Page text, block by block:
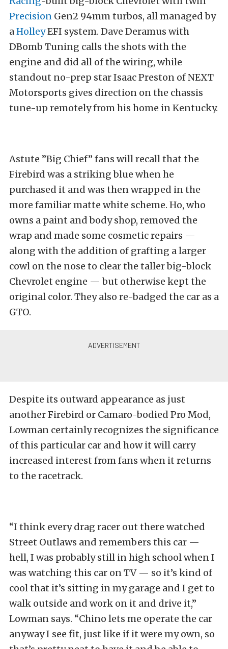
Precision Gen2 94mm turbos, all managed by
aHolleyEFI system. Dave Deramus with
DBomb Tuning calls the shots with the
engine and did all of the wiring, while
standout no-prep star Isaac Preston of NEXT
Motorsports gives direction on the chassis
tune-up remotely from his home in Kentucky.
Astute ”Big Chief” fans will recall that the
Firebird was a striking blue when he
purchased it and was then wrapped in the
more familiar matte white scheme. Ho, who
owns a paint and body shop, removed the
wrap and made some cosmetic repairs —
along with the addition of grafting a larger
cowl on the nose to clear the taller big-block
Chevrolet engine — but otherwise kept the
original color. They also re-badged the car as a
GTO.
Despite its outward appearance as just
another Firebird or Camaro-bodied Pro Mod,
Lowman certainly recognizes the significance
of this particular car and how it will carry
increased interest from fans when it returns
to the racetrack.
“I think every drag racer out there watched
Street Outlaws and remembers this car —
hell, I was probably still in high school when I
was watching this car on TV — so it’s kind of
cool that it’s sitting in my garage and I get to
walk outside and work on it and drive it,”
Lowman says. “Chino lets me operate the car
anyway I see fit, just like if it were my own, so